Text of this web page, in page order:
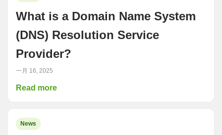
What is a Domain Name System
(DNS) Resolution Service
Provider?
一月 16, 2025
Read more
News